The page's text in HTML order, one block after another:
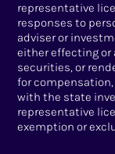
representative
responses to
adviser or
either effecting
securities, or
for
with the state
representative
exemption or